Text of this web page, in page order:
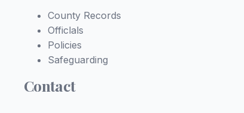
County Records
Officlals
Policies
Safeguarding
Contact